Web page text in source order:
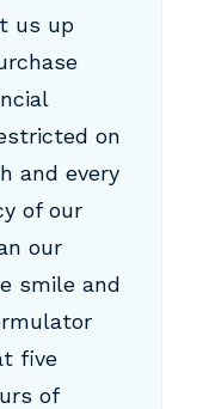
us up
on
and every
of our
our
smile and
five
of